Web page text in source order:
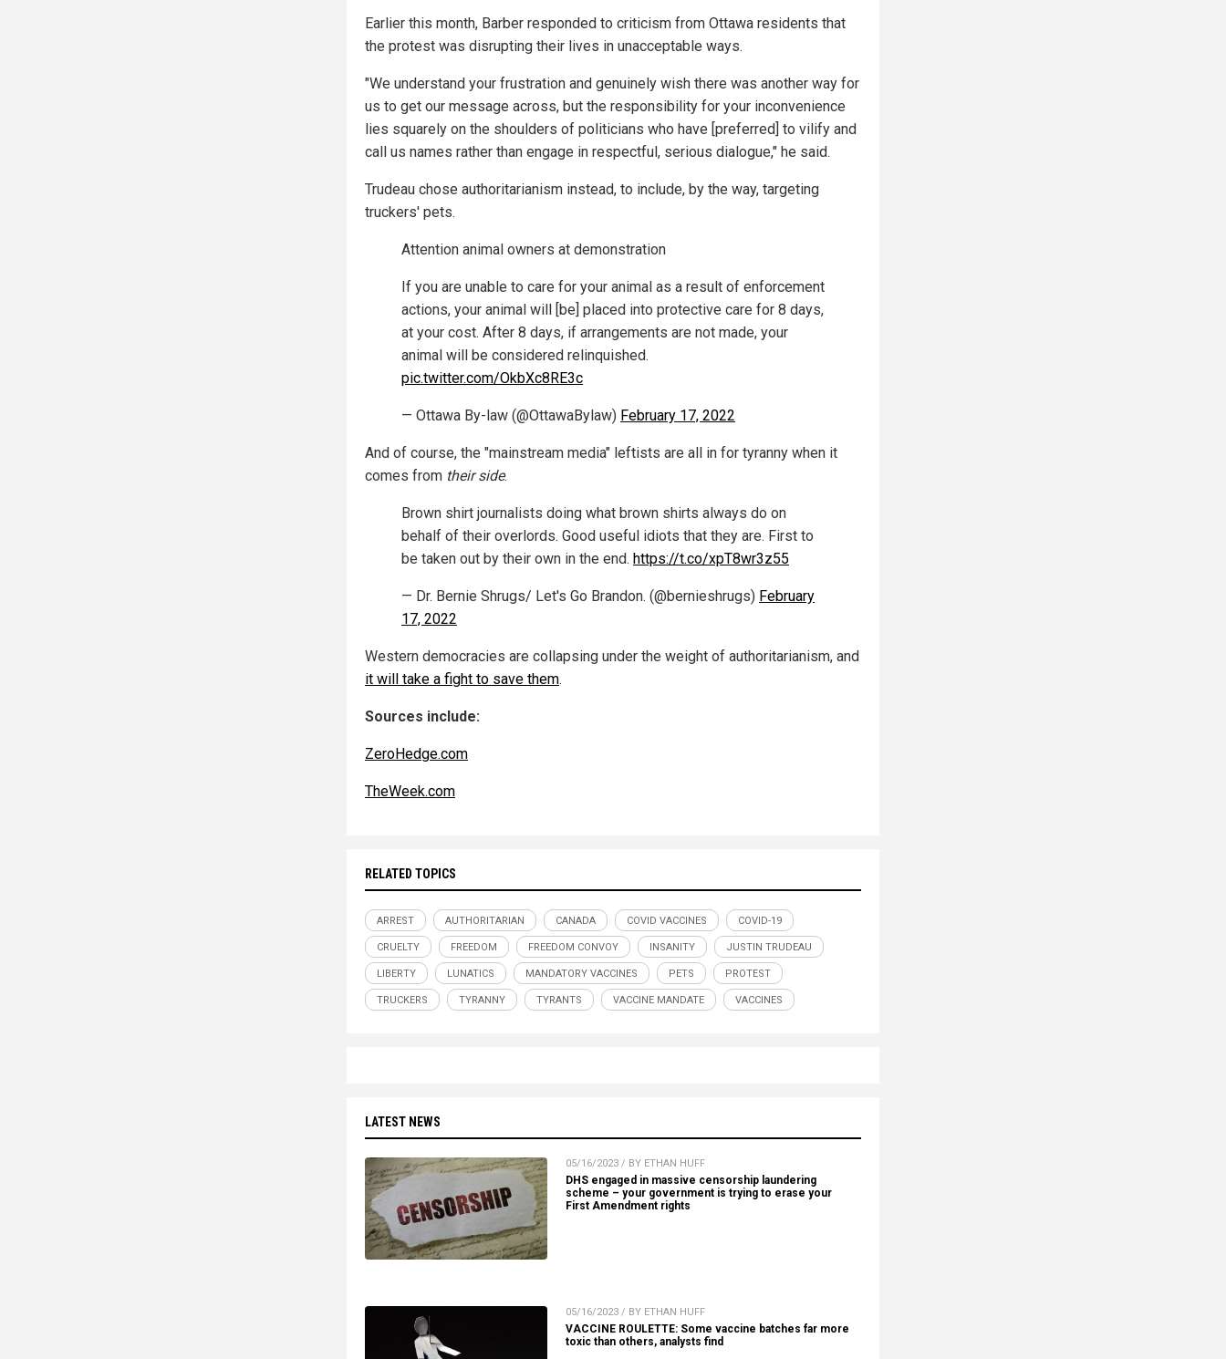
Earlier this month, Barber responded to criticism from Ottawa residents that
the protest was disrupting their lives in unacceptable ways.
"We understand your frustration and genuinely wish there was another way for
us to get our message across, but the responsibility for your inconvenience
lies squarely on the shoulders of politicians who have [preferred] to vilify and
call us names rather than engage in respectful, serious dialogue," he said.
Trudeau chose authoritarianism instead, to include, by the way, targeting
truckers' pets.
Attention animal owners at demonstration
If you are unable to care for your animal as a result of enforcement
actions, your animal will [be] placed into protective care for 8 days,
at your cost. After 8 days, if arrangements are not made, your
animal will be considered relinquished.
pic.twitter.com/OkbXc8RE3c
— Ottawa By-law (@OttawaBylaw) February 17, 2022
And of course, the "mainstream media" leftists are all in for tyranny when it
comes from their side.
Brown shirt journalists doing what brown shirts always do on
behalf of their overlords. Good useful idiots that they are. First to
be taken out by their own in the end. https://t.co/xpT8wr3z55
— Dr. Bernie Shrugs/ Let's Go Brandon. (@bernieshrugs) February
17, 2022
Western democracies are collapsing under the weight of authoritarianism, and
it will take a fight to save them.
Sources include:
ZeroHedge.com
TheWeek.com
RELATED TOPICS
ARREST AUTHORITARIAN CANADA COVID VACCINES COVID-19
CRUELTY FREEDOM FREEDOM CONVOY INSANITY JUSTIN TRUDEAU
LIBERTY LUNATICS MANDATORY VACCINES PETS PROTEST
TRUCKERS TYRANNY TYRANTS VACCINE MANDATE VACCINES
LATEST NEWS
05/16/2023 / BY ETHAN HUFF
DHS engaged in massive censorship laundering
scheme – your government is trying to erase your
First Amendment rights
05/16/2023 / BY ETHAN HUFF
VACCINE ROULETTE: Some vaccine batches far more
toxic than others, analysts find